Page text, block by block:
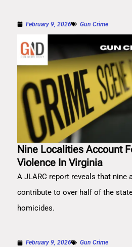
February 9, 2026 Gun Crime
Nine Localities Account
Violence In Virginia
A JLARC report reveals that nine
contribute to over half of the
homicides.
February 9, 2026 Gun Crime